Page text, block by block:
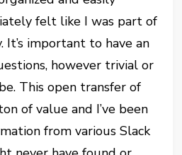
felt like I was part of
It’s important to have an
however trivial or
This open transfer of
of value and I’ve been
from various Slack